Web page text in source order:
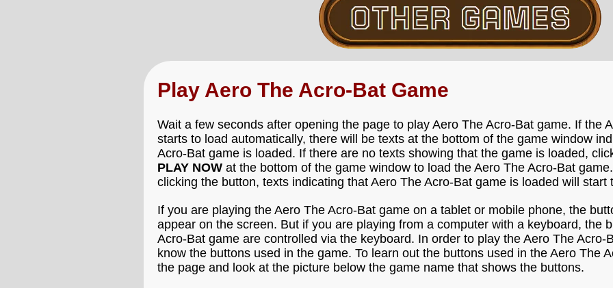
Play Aero The Acro-Bat Game
Wait a few seconds after opening the page to play Aero The Acro-Bat game. If the
starts to load automatically, there will be texts at the bottom of the game window
Acro-Bat game is loaded. If there are no texts showing that the game is loaded,
PLAY NOWat the bottom of the game window to load the Aero The Acro-Bat
clicking the button, texts indicating that Aero The Acro-Bat game is loaded will start
If you are playing the Aero The Acro-Bat game on a tablet or mobile phone, the
appear on the screen. But if you are playing from a computer with a keyboard, the
Acro-Bat game are controlled via the keyboard. In order to play the Aero The Acro-
know the buttons used in the game. To learn out the buttons used in the Aero The
the page and look at the picture below the game name that shows the buttons.